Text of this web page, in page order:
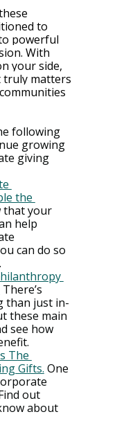
to
powerful
With
your side,
truly matters
following
growing
giving
the
that your
help
can do so
There’s
than just in-
these main
see how
The
Gifts. One
out
about